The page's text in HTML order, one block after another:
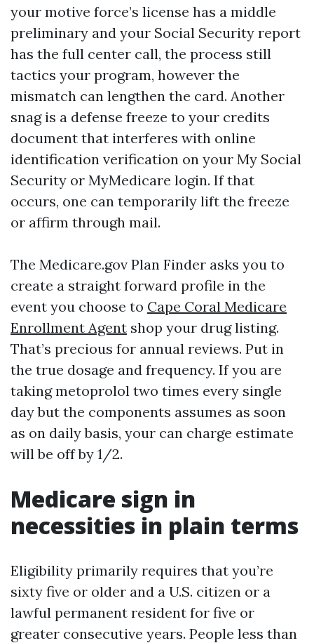
your motive force’s license has a middle
preliminary and your Social Security report
has the full center call, the process still
tactics your program, however the
mismatch can lengthen the card. Another
snag is a defense freeze to your credits
document that interferes with online
identification verification on your My Social
Security or MyMedicare login. If that
occurs, one can temporarily lift the freeze
or affirm through mail.
The Medicare.gov Plan Finder asks you to
create a straight forward profile in the
event you choose to Cape Coral Medicare
Enrollment Agent shop your drug listing.
That’s precious for annual reviews. Put in
the true dosage and frequency. If you are
taking metoprolol two times every single
day but the components assumes as soon
as on daily basis, your can charge estimate
will be off by 1/2.
Medicare sign in
necessities in plain terms
Eligibility primarily requires that you’re
sixty five or older and a U.S. citizen or a
lawful permanent resident for five or
greater consecutive years. People less than